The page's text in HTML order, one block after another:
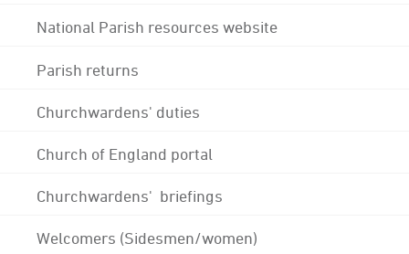
National Parish resources website
Parish returns
Churchwardens' duties
Church of England portal
Churchwardens' briefings
Welcomers (Sidesmen/women)